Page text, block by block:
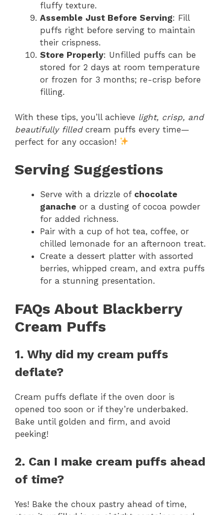
fluffy texture.
Assemble Just Before Serving: Fill
puffs right before serving to maintain
their crispness.
Store Properly: Unfilled puffs can be
stored for 2 days at room temperature
or frozen for 3 months; re-crisp before
filling.
With these tips, you’ll achieve light, crisp, and
beautifully filledcream puffs every time—
perfect for any occasion!
Serving Suggestions
Serve with a drizzle of chocolate
ganache or a dusting of cocoa powder
for added richness.
Pair with a cup of hot tea, coffee, or
chilled lemonade for an afternoon treat.
Create a dessert platter with assorted
berries, whipped cream, and extra puffs
for a stunning presentation.
FAQs About Blackberry
Cream Puffs
1. Why did my cream puffs
deflate?
Cream puffs deflate if the oven door is
opened too soon or if they’re underbaked.
Bake until golden and firm, and avoid
peeking!
2. Can I make cream puffs ahead
of time?
Yes! Bake the choux pastry ahead of time,